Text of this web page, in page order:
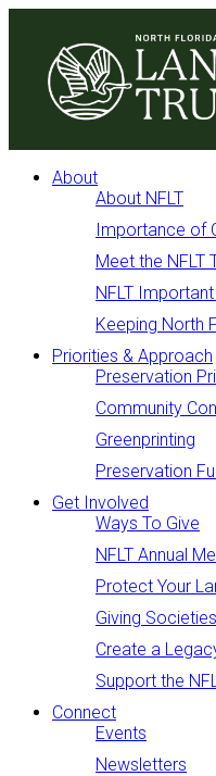
About
About NFLT
Importance of
Meet the NFLT
NFLT
Keeping North
Priorities & Approach
Preservation
Community
Greenprinting
Preservation
Get Involved
Ways To Give
NFLT Annual
Protect Your
Giving Societies
Create a
Support the
Connect
Events
Newsletters